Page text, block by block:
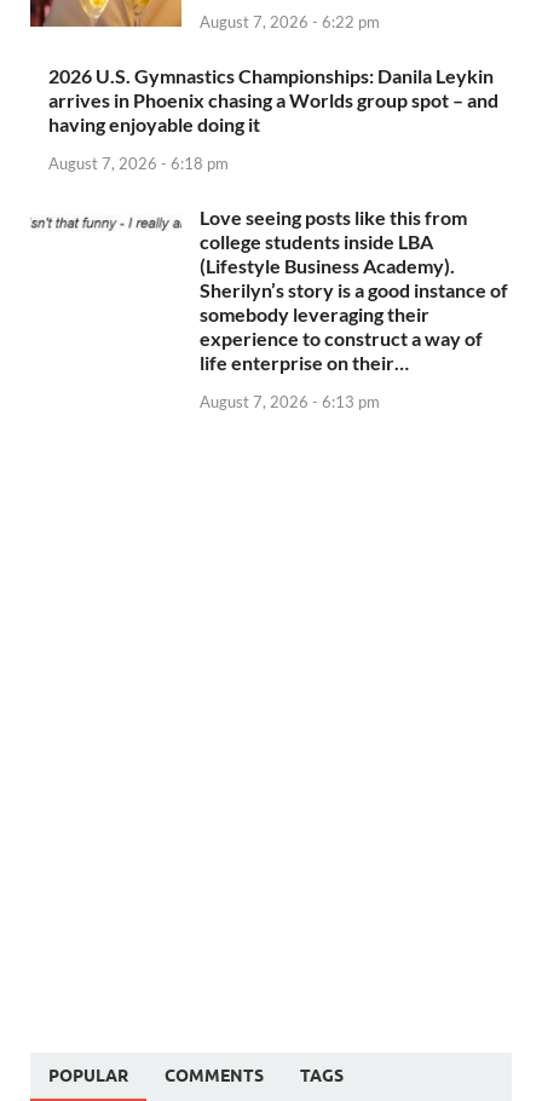
August 7, 2026 - 6:22 pm
2026 U.S. Gymnastics Championships: Danila Leykin
arrives in Phoenix chasing a Worlds group spot – and
having enjoyable doing it
August 7, 2026 - 6:18 pm
Love seeing posts like this from
college students inside LBA
(Lifestyle Business Academy).
Sherilyn’s story is a good instance of
somebody leveraging their
experience to construct a way of
life enterprise on their…
August 7, 2026 - 6:13 pm
POPULAR COMMENTS TAGS